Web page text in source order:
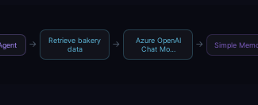
→
Retrieve bakery
data
→
Azure OpenAI
Chat Mo…
→ Simple